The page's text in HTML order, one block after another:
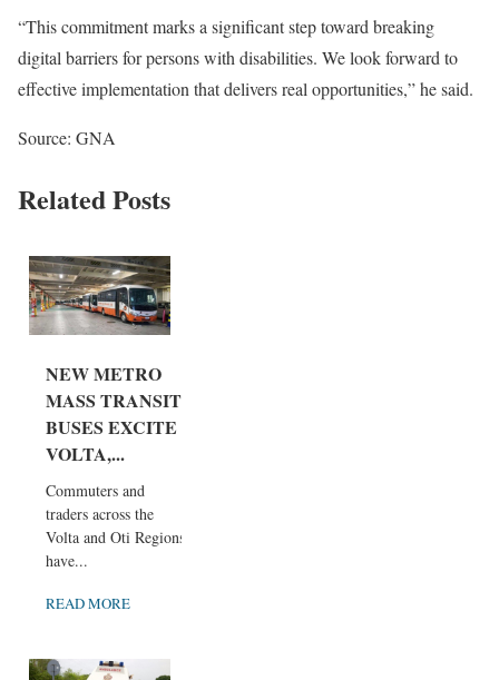
“This commitment marks a significant step toward breaking
digital barriers for persons with disabilities. We look forward to
effective implementation that delivers real opportunities,” he said.
Source: GNA
Related Posts
NEW METRO
MASS TRANSIT
BUSES EXCITE
VOLTA,...
Commuters and
traders across the
Volta and Oti Regions
have...
READ MORE